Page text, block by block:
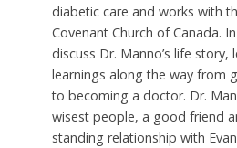
diabetic care and works with
Covenant Church of Canada.
discuss Dr. Manno’s life story,
learnings along the way from
to becoming a doctor. Dr.
wisest people, a good friend
standing relationship with